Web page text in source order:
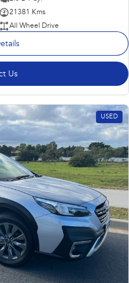
21381 Kms
All Wheel Drive
Us
USED